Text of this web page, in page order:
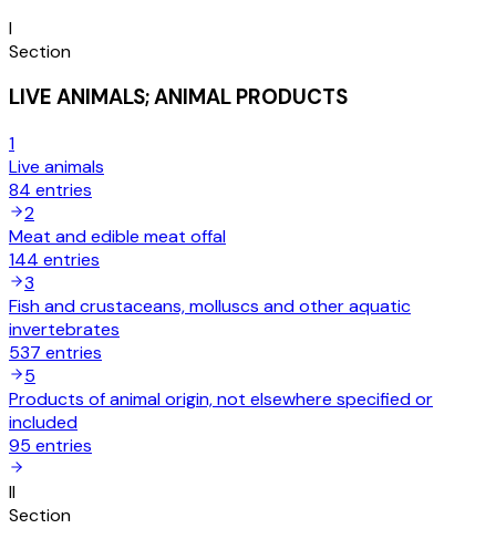
I
Section
LIVE ANIMALS; ANIMAL PRODUCTS
1
Live animals
84 entries
2
Meat and edible meat offal
144 entries
3
Fish and crustaceans, molluscs and other aquatic
invertebrates
537 entries
5
Products of animal origin, not elsewhere specified or
included
95 entries
II
Section